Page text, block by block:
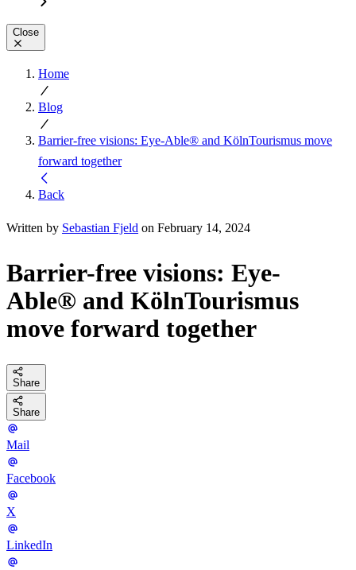
Close
Home
Blog
Barrier-free visions: Eye-Able® and KölnTourismus move
forward together
Back
Written by Sebastian Fjeld on February 14, 2024
Barrier-free visions: Eye-
Able® and KölnTourismus
move forward together
Share
Share
Mail
Facebook
X
LinkedIn